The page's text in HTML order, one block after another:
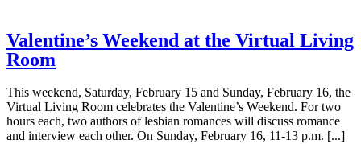
Valentine’s Weekend at the Virtual Living
Room
This weekend, Saturday, February 15 and Sunday, February 16, the
Virtual Living Room celebrates the Valentine’s Weekend. For two
hours each, two authors of lesbian romances will discuss romance
and interview each other. On Sunday, February 16, 11-13 p.m. [...]